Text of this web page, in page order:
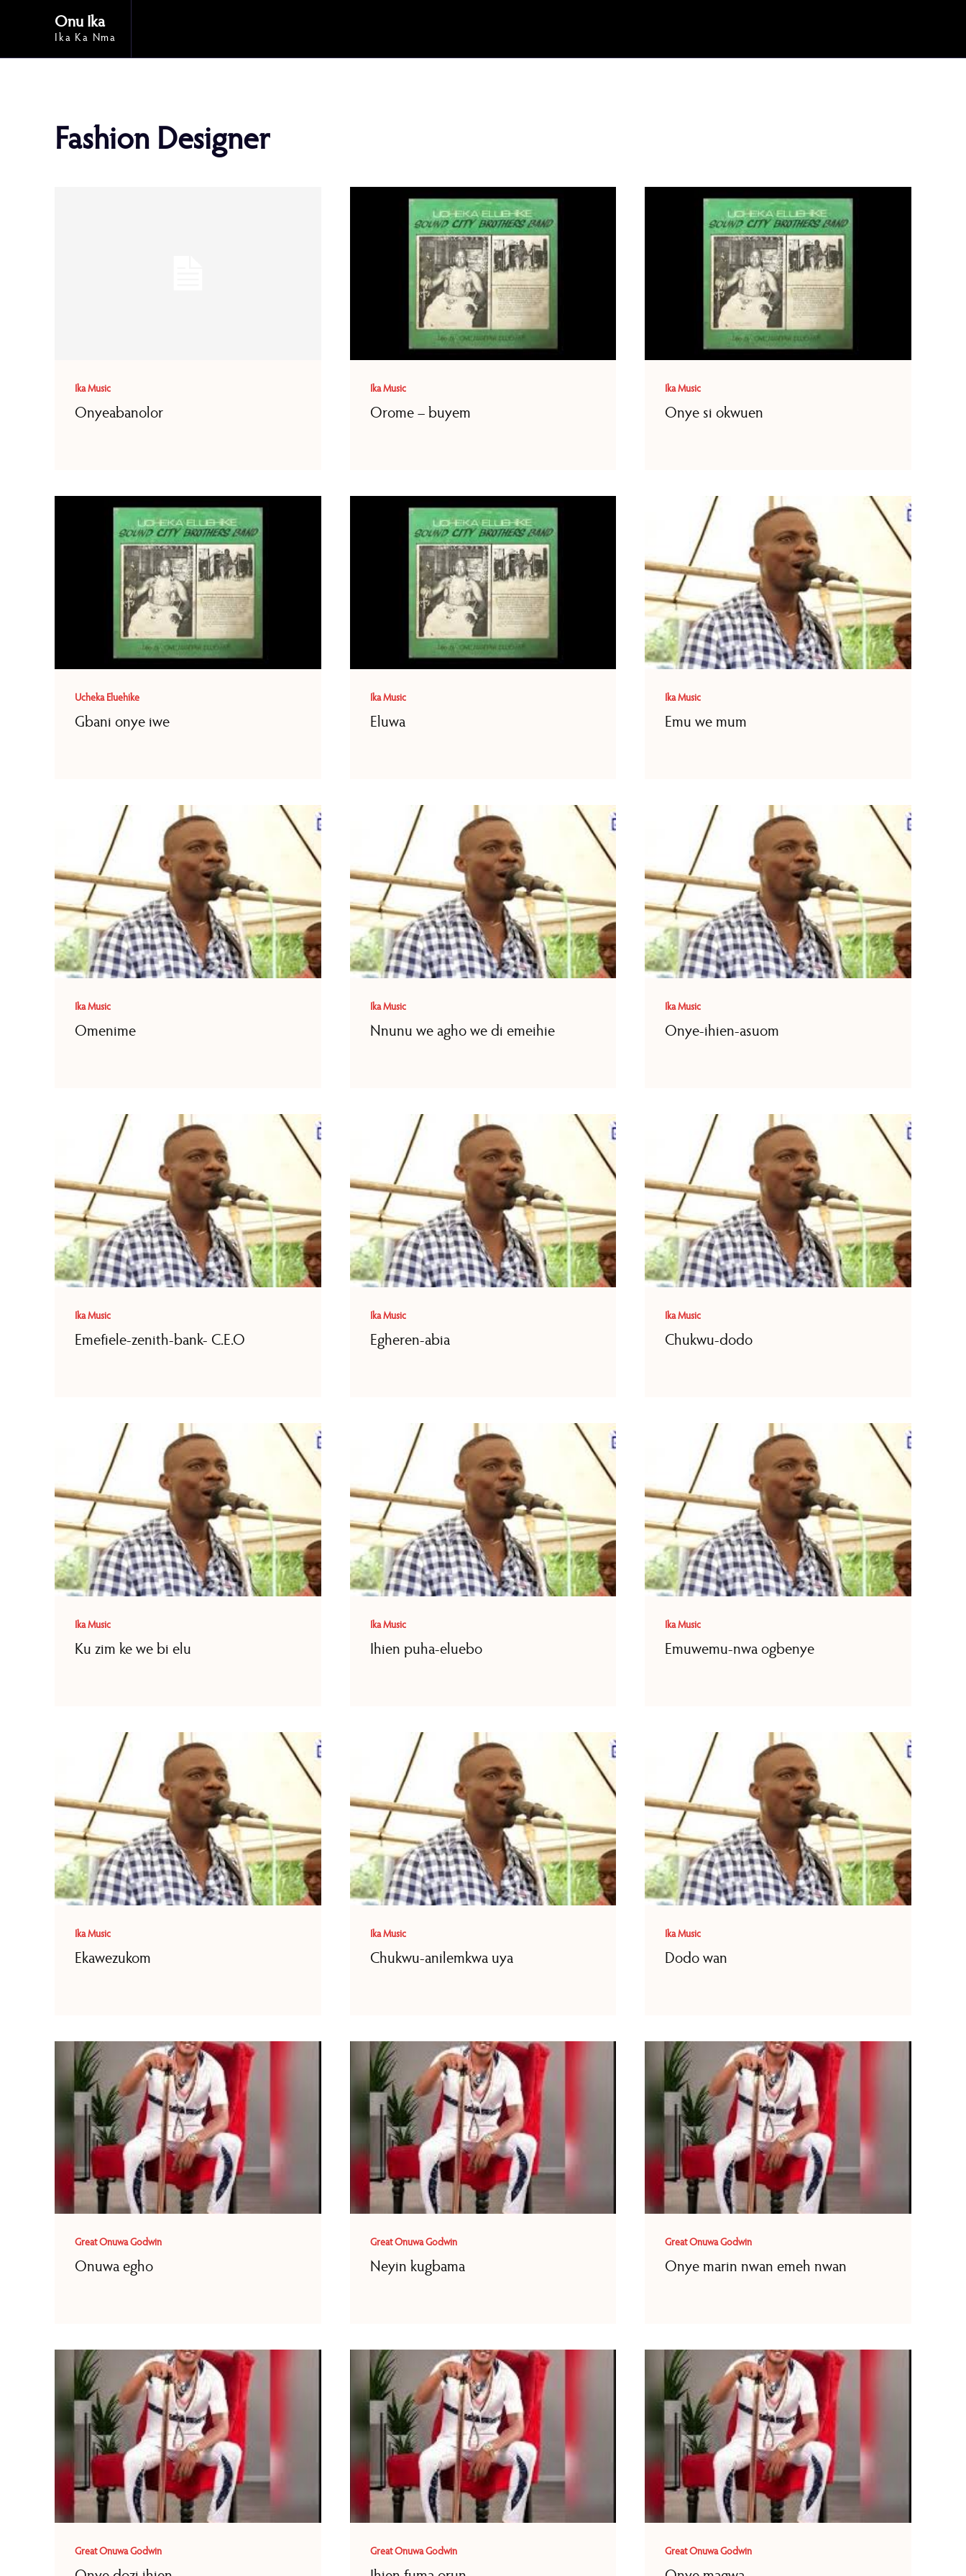
Onu Ika
Ika Ka Nma
Fashion Designer
Ika Music
Onyeabanolor
Ika Music
Orome – buyem
Ika Music
Onye si okwuen
Ucheka Eluehike
Gbani onye iwe
Ika Music
Eluwa
Ika Music
Emu we mum
Ika Music
Omenime
Ika Music
Nnunu we agho we di emeihie
Ika Music
Onye-ihien-asuom
Ika Music
Emefiele-zenith-bank- C.E.O
Ika Music
Egheren-abia
Ika Music
Chukwu-dodo
Ika Music
Ku zim ke we bi elu
Ika Music
Ihien puha-eluebo
Ika Music
Emuwemu-nwa ogbenye
Ika Music
Ekawezukom
Ika Music
Chukwu-anilemkwa uya
Ika Music
Dodo wan
Great Onuwa Godwin
Onuwa egho
Great Onuwa Godwin
Neyin kugbama
Great Onuwa Godwin
Onye marin nwan emeh nwan
Great Onuwa Godwin Great Onuwa Godwin Great Onuwa Godwin